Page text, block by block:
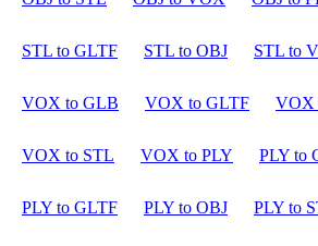
STL to GLTF STL to OBJ STL to
VOX to GLB VOX to GLTF VOX
VOX to STL VOX to PLY PLY to
PLY to GLTF PLY to OBJ PLY to